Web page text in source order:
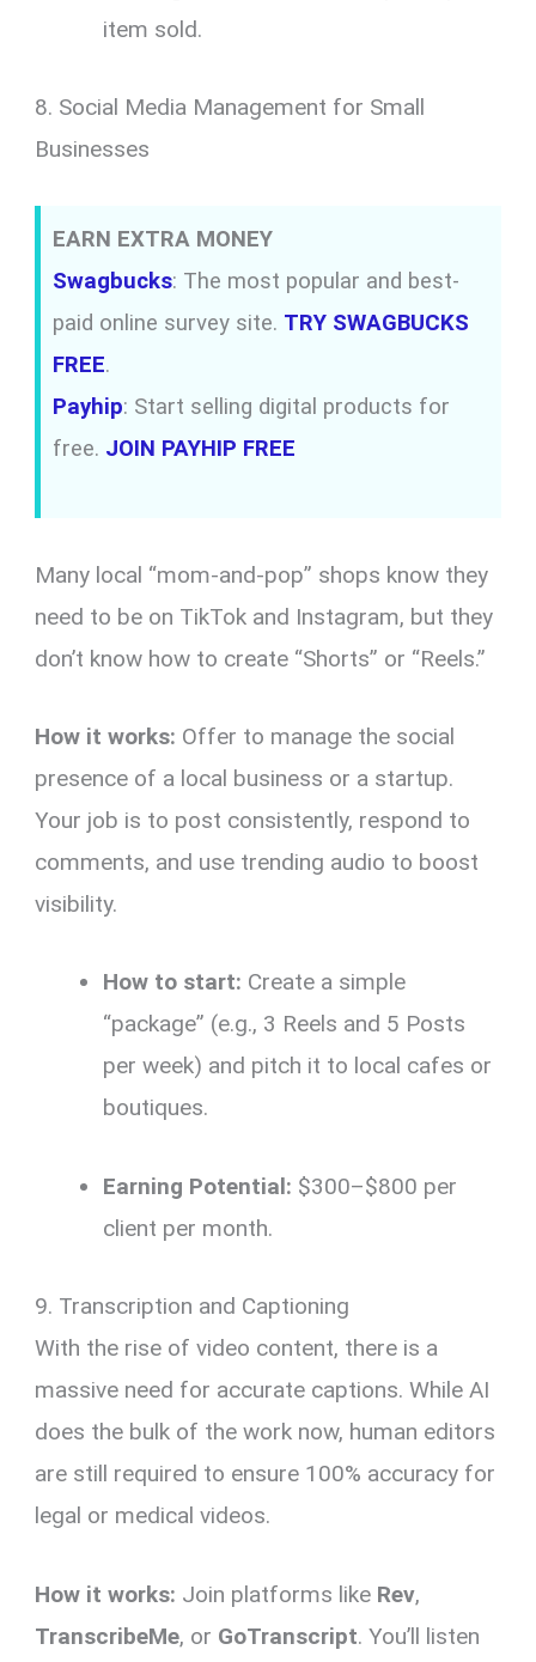
item sold.
8. Social Media Management for Small
Businesses
EARN EXTRA MONEY
Swagbucks: The most popular and best-
paid online survey site. TRY SWAGBUCKS
FREE.
Payhip: Start selling digital products for
free. JOIN PAYHIP FREE
Many local “mom-and-pop” shops know they
need to be on TikTok and Instagram, but they
don’t know how to create “Shorts” or “Reels.”
How it works: Offer to manage the social
presence of a local business or a startup.
Your job is to post consistently, respond to
comments, and use trending audio to boost
visibility.
How to start: Create a simple
“package” (e.g., 3 Reels and 5 Posts
per week) and pitch it to local cafes or
boutiques.
Earning Potential: $300–$800 per
client per month.
9. Transcription and Captioning
With the rise of video content, there is a
massive need for accurate captions. While AI
does the bulk of the work now, human editors
are still required to ensure 100% accuracy for
legal or medical videos.
How it works: Join platforms like Rev,
TranscribeMe, or GoTranscript. You’ll listen